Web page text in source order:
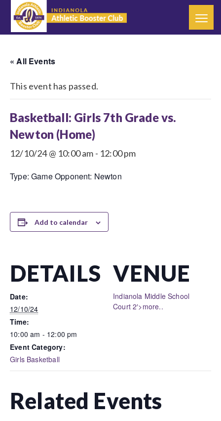
« All Events
This event has passed.
Basketball: Girls 7th Grade vs.
Newton (Home)
12/10/24 @ 10:00 am - 12:00 pm
Type: Game Opponent: Newton
Add to calendar
DETAILS
Date:
12/10/24
Time:
10:00 am - 12:00 pm
Event Category:
Girls Basketball
VENUE
Indianola Middle School
Court 2′>more..
Related Events